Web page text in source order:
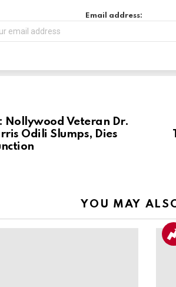
Email address:
Nollywood Veteran Dr.
Odili Slumps, Dies
YOU MAY